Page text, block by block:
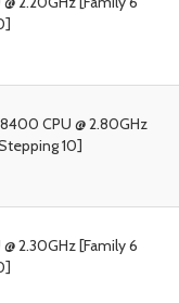
CPU @ 2.80GHz
10]
2.30GHz [Family 6